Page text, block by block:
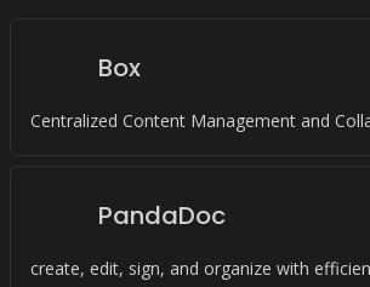
Box
Centralized Content Management and
PandaDoc
create, edit, sign, and organize with